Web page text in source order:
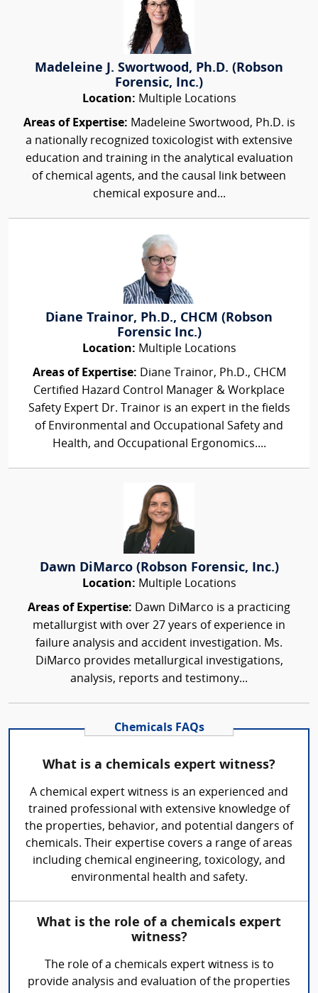
Madeleine J. Swortwood, Ph.D. (Robson
Forensic, Inc.)
Location: Multiple Locations
Areas of Expertise: Madeleine Swortwood, Ph.D. is
a nationally recognized toxicologist with extensive
education and training in the analytical evaluation
of chemical agents, and the causal link between
chemical exposure and...
Diane Trainor, Ph.D., CHCM (Robson
Forensic Inc.)
Location: Multiple Locations
Areas of Expertise: Diane Trainor, Ph.D., CHCM
Certified Hazard Control Manager & Workplace
Safety Expert Dr. Trainor is an expert in the fields
of Environmental and Occupational Safety and
Health, and Occupational Ergonomics....
Dawn DiMarco (Robson Forensic, Inc.)
Location: Multiple Locations
Areas of Expertise: Dawn DiMarco is a practicing
metallurgist with over 27 years of experience in
failure analysis and accident investigation. Ms.
DiMarco provides metallurgical investigations,
analysis, reports and testimony...
Chemicals FAQs
What is a chemicals expert witness?
A chemical expert witness is an experienced and
trained professional with extensive knowledge of
the properties, behavior, and potential dangers of
chemicals. Their expertise covers a range of areas
including chemical engineering, toxicology, and
environmental health and safety.
What is the role of a chemicals expert
witness?
The role of a chemicals expert witness is to
provide analysis and evaluation of the properties